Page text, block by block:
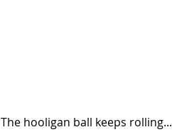
The hooligan ball keeps rolling...